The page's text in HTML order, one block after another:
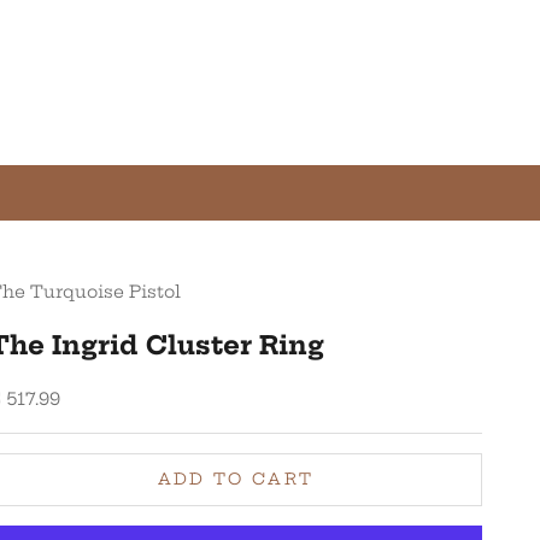
Turquoise Pistol
Ingrid Cluster Ring
price
517.99
ADD TO CART